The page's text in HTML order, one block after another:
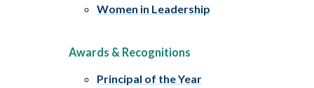
Women in Leadership
Awards & Recognitions
Principal of the Year